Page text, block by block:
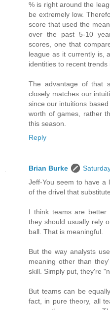
% is right around the
be extremely low.
score that used the
over the past 5-10
scores, one that
league as it currently is,
identities to recent trends
The advantage of that
closely matches our
since our intuitions
worth of games, rather
this season.
Reply
Brian Burke
Jeff-You seem to have a
of the drivel that
I think teams are better
they should usually rely
ball. That is meaningful.
But the way analysts
meaning other than
skill. Simply put, they're
But teams can be
fact, in pure theory, all